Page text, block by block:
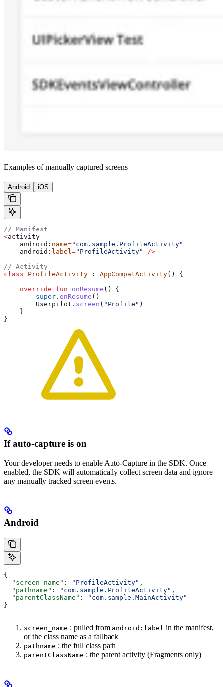
Examples of manually captured screens
Android iOS
// Manifest
<activity
    android:
name="com.sample.ProfileActivity"
    android:
label ="ProfileActivity"
/>
// Activity
class ProfileActivity : AppCompatActivity() {
    override
fun onResume () {
        super
. onResume ()
        Userpilot.
screen ( "Profile" )
    }
}
If auto-capture is on
Your developer needs to enable Auto-Capture in the SDK. Once
enabled, the SDK will automatically collect screen data and ignore
any manually tracked screen events.
Android
{
  "screen_name"
: "ProfileActivity" ,
  "pathname"
: "com.sample.ProfileActivity" ,
  "parentClassName"
:
"com.sample.MainActivity"
}
screen_name : pulled from android:label in the manifest,
or the class name as a fallback
pathname : the full class path
parentClassName : the parent activity (Fragments only)